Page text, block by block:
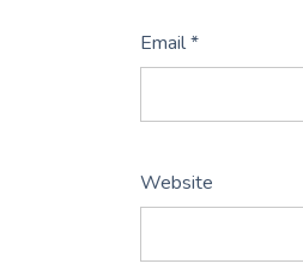
Email*
Website